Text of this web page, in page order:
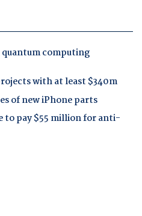
quantum computing
with at least $340m
of new iPhone parts
to pay $55 million for anti-